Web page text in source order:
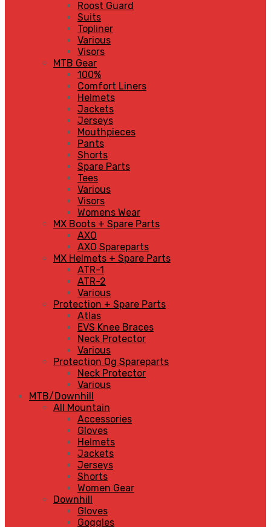
Roost Guard
Suits
Topliner
Various
Visors
MTB Gear
100%
Comfort Liners
Helmets
Jackets
Jerseys
Mouthpieces
Pants
Shorts
Spare Parts
Tees
Various
Visors
Womens Wear
MX Boots + Spare Parts
AXO
AXO Spareparts
MX Helmets + Spare Parts
ATR-1
ATR-2
Various
Protection + Spare Parts
Atlas
EVS Knee Braces
Neck Protector
Various
Protection Og Spareparts
Neck Protector
Various
MTB/Downhill
All Mountain
Accessories
Gloves
Helmets
Jackets
Jerseys
Shorts
Women Gear
Downhill
Gloves
Goggles